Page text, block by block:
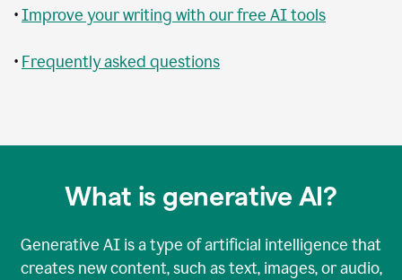
•Improve your writing with our free AI tools
• Frequently asked questions
What is generative AI?
Generative AI is a type of artificial intelligence that
creates new content, such as text, images, or audio,